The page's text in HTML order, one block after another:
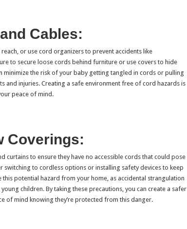
Cables:
or use cord organizers to prevent accidents like
to secure loose cords behind furniture or use covers to hide
minimize the risk of your baby getting tangled in cords or pulling
and injuries. Creating a safe environment free of cord hazards is
peace of mind.
Coverings:
curtains to ensure they have no accessible cords that could pose
switching to cordless options or installing safety devices to keep
this potential hazard from your home, as accidental strangulation
children. By taking these precautions, you can create a safer
of mind knowing they’re protected from this danger.